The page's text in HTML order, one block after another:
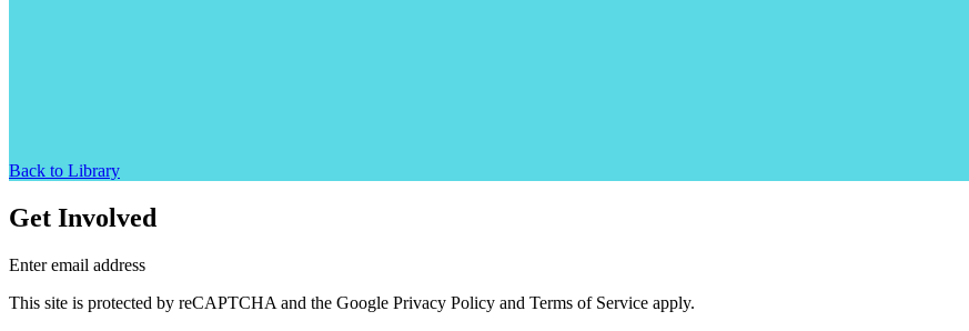
Back to Library
Get Involved
Enter email address
This site is protected by reCAPTCHA and the Google Privacy Policy and Terms of Service apply.